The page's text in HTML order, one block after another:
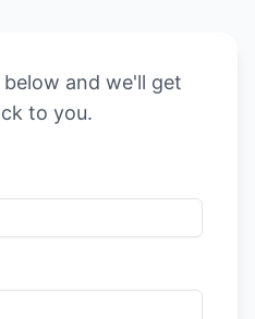
and we'll get
to you.